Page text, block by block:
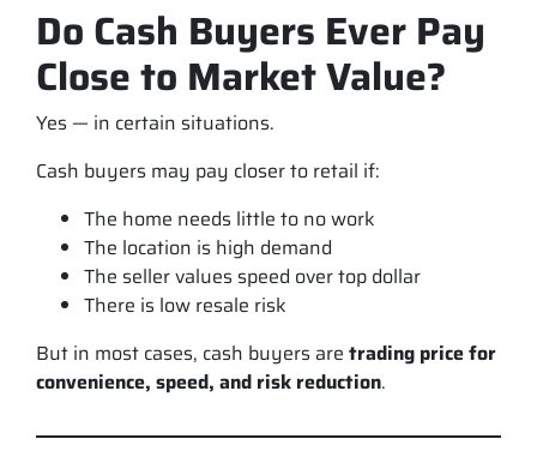
Do Cash Buyers Ever Pay
Close to Market Value?
Yes — in certain situations.
Cash buyers may pay closer to retail if:
The home needs little to no work
The location is high demand
The seller values speed over top dollar
There is low resale risk
But in most cases, cash buyers are trading price for
convenience, speed, and risk reduction.